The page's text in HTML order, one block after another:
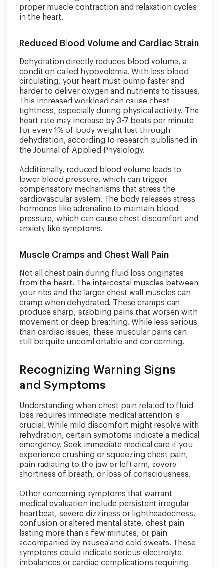
proper muscle contraction and relaxation cycles
in the heart.
Reduced Blood Volume and Cardiac Strain
Dehydration directly reduces blood volume, a
condition called hypovolemia. With less blood
circulating, your heart must pump faster and
harder to deliver oxygen and nutrients to tissues.
This increased workload can cause chest
tightness, especially during physical activity. The
heart rate may increase by 3-7 beats per minute
for every 1% of body weight lost through
dehydration, according to research published in
the Journal of Applied Physiology.
Additionally, reduced blood volume leads to
lower blood pressure, which can trigger
compensatory mechanisms that stress the
cardiovascular system. The body releases stress
hormones like adrenaline to maintain blood
pressure, which can cause chest discomfort and
anxiety-like symptoms.
Muscle Cramps and Chest Wall Pain
Not all chest pain during fluid loss originates
from the heart. The intercostal muscles between
your ribs and the larger chest wall muscles can
cramp when dehydrated. These cramps can
produce sharp, stabbing pains that worsen with
movement or deep breathing. While less serious
than cardiac issues, these muscular pains can
still be quite uncomfortable and concerning.
Recognizing Warning Signs
and Symptoms
Understanding when chest pain related to fluid
loss requires immediate medical attention is
crucial. While mild discomfort might resolve with
rehydration, certain symptoms indicate a medical
emergency. Seek immediate medical care if you
experience crushing or squeezing chest pain,
pain radiating to the jaw or left arm, severe
shortness of breath, or loss of consciousness.
Other concerning symptoms that warrant
medical evaluation include persistent irregular
heartbeat, severe dizziness or lightheadedness,
confusion or altered mental state, chest pain
lasting more than a few minutes, or pain
accompanied by nausea and cold sweats. These
symptoms could indicate serious electrolyte
imbalances or cardiac complications requiring